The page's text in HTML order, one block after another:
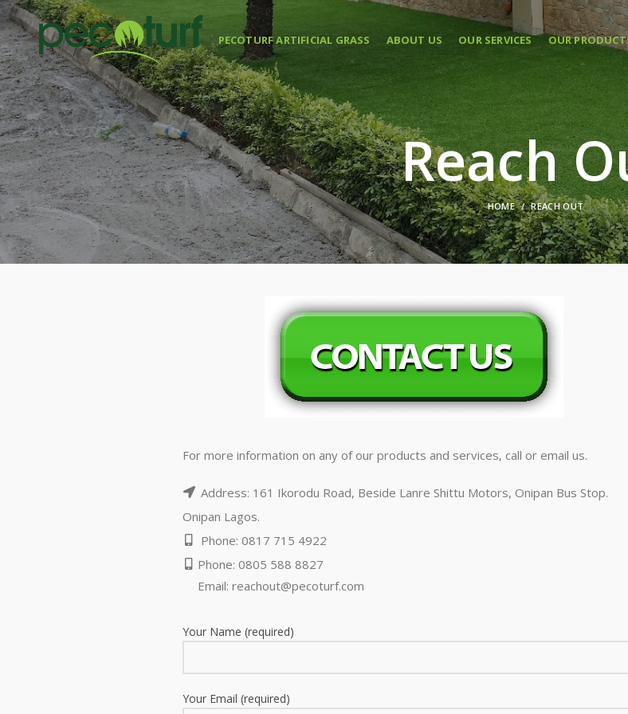
PECOTURF ARTIFICIAL GRASS ABOUT US OUR SERVICES OUR
Reach
HOME REACH OUT
For more information on any of our products and services, call or email us.
Address: 161 Ikorodu Road, Beside Lanre Shittu Motors, Onipan Bus Stop.
Onipan Lagos.
Phone: 0817 715 4922
Phone: 0805 588 8827
Email: reachout@pecoturf.com
Your Name (required)
Your Email (required)